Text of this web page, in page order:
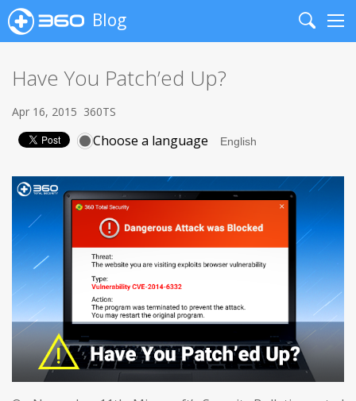
Blog
Search
Have You Patch’ed Up?
Apr 16, 2015 360TS
Choose a language